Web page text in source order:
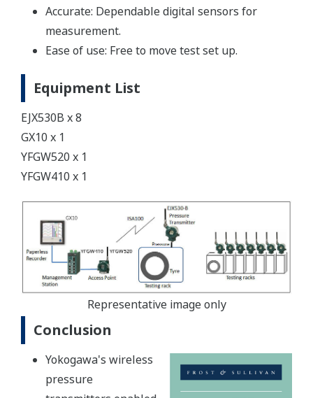
Accurate: Dependable digital sensors for
measurement.
Ease of use: Free to move test set up.
Equipment List
EJX530B x 8
GX10 x 1
YFGW520 x 1
YFGW410 x 1
Representative image only
Conclusion
Yokogawa's wireless
pressure